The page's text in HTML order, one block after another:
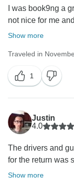
I was book9ng a
not nice for me
Show more
Traveled in
1
Justin
4.0
The drivers and
for the return was
Show more